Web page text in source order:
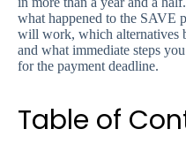
what happened to the SAVE
will work, which alternatives
and what immediate steps
for the payment deadline.
Table of